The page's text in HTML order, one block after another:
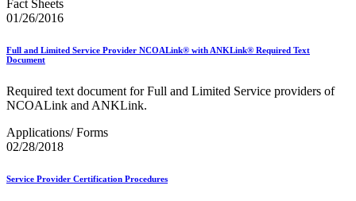
Fact Sheets
01/26/2016
Full and Limited Service Provider NCOALink® with ANKLink® Required Text
Document
Required text document for Full and Limited Service providers of
NCOALink and ANKLink.
Applications/ Forms
02/28/2018
Service Provider Certification Procedures